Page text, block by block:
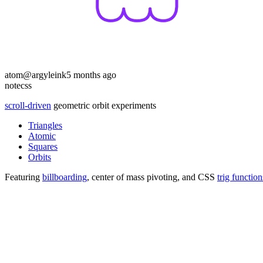
atom@argyleink5 months ago
notecss
scroll-driven geometric orbit experiments
Triangles
Atomic
Squares
Orbits
Featuring billboarding, center of mass pivoting, and CSS trig